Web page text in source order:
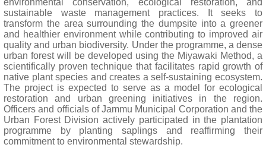
environmental conservation, ecological restoration, and
sustainable waste management practices. It seeks to
transform the area surrounding the dumpsite into a greener
and healthier environment while contributing to improved air
quality and urban biodiversity. Under the programme, a dense
urban forest will be developed using the Miyawaki Method, a
scientifically proven technique that facilitates rapid growth of
native plant species and creates a self-sustaining ecosystem.
The project is expected to serve as a model for ecological
restoration and urban greening initiatives in the region.
Officers and officials of Jammu Municipal Corporation and the
Urban Forest Division actively participated in the plantation
programme by planting saplings and reaffirming their
commitment to environmental stewardship.